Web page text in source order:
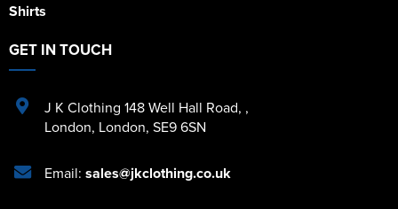
Shirts
GET IN TOUCH
J K Clothing 148 Well Hall Road, ,
London, London, SE9 6SN
Email: sales@jkclothing.co.uk